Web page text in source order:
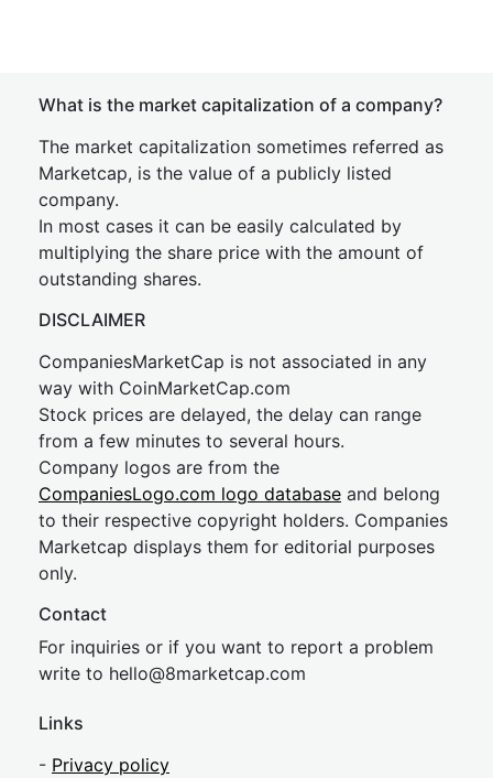
What is the market capitalization of a company?
The market capitalization sometimes referred as
Marketcap, is the value of a publicly listed
company.
In most cases it can be easily calculated by
multiplying the share price with the amount of
outstanding shares.
DISCLAIMER
CompaniesMarketCap is not associated in any
way with CoinMarketCap.com
Stock prices are delayed, the delay can range
from a few minutes to several hours.
Company logos are from the
CompaniesLogo.com logo database and belong
to their respective copyright holders. Companies
Marketcap displays them for editorial purposes
only.
Contact
For inquiries or if you want to report a problem
write to hello@8marketcap.com
Links
- Privacy policy